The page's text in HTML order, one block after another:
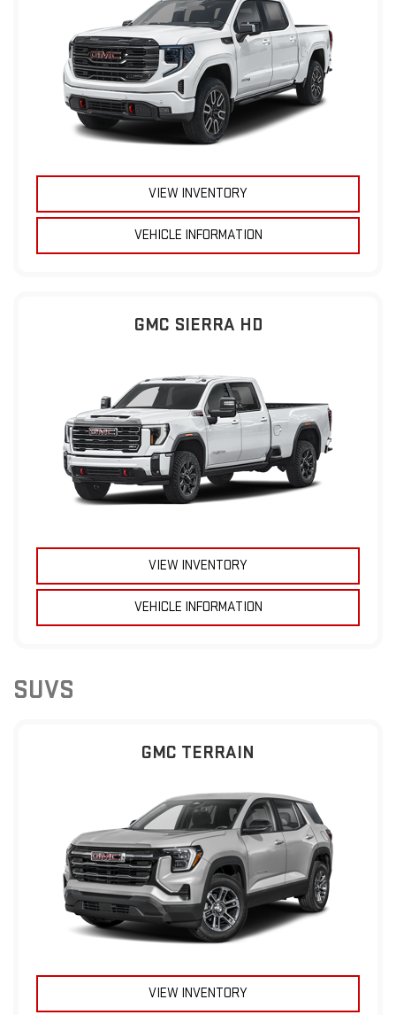
VIEW INVENTORY
VEHICLE INFORMATION
GMC SIERRA HD
VIEW INVENTORY
VEHICLE INFORMATION
SUVS
GMC TERRAIN
VIEW INVENTORY